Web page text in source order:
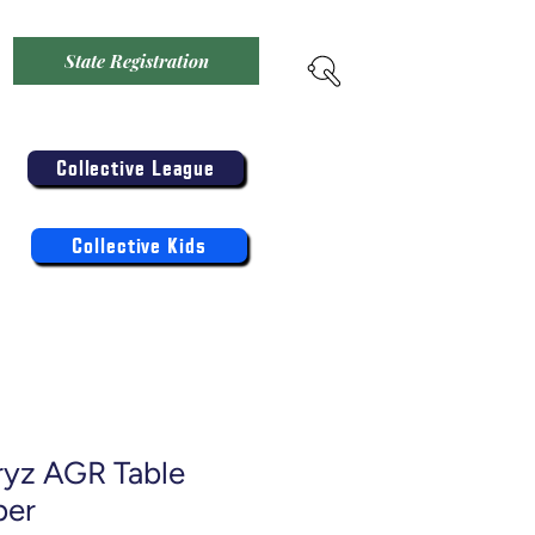
State Registration
Collective League
Collective Kids
AGR Table